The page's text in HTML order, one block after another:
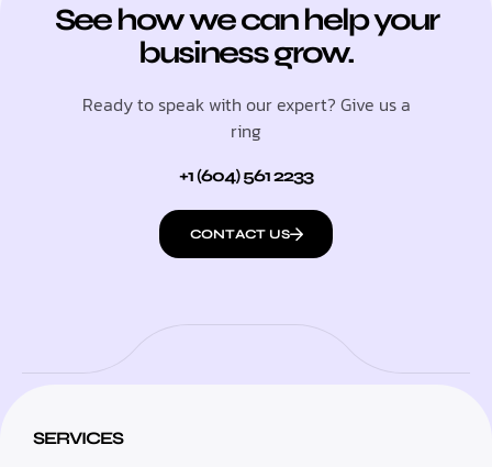
See how we can help your
business grow.
Ready to speak with our expert? Give us a
ring
+1 (604) 561 2233
CONTACT US
SERVICES